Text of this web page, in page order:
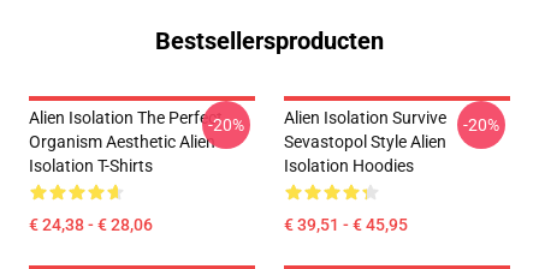
Bestsellersproducten
Alien Isolation The Perfect
Organism Aesthetic Alien
Isolation T-Shirts
€ 24,38 - € 28,06
-20%
Alien Isolation Survive
Sevastopol Style Alien
Isolation Hoodies
€ 39,51 - € 45,95
-20%